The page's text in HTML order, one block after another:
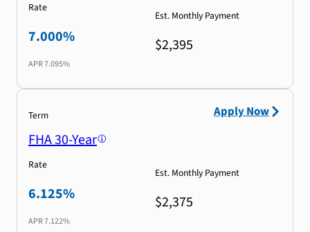
Rate
7.000%
APR7.095%
Est. Monthly Payment
$2,395
Term
FHA 30-Year
Rate
6.125%
APR7.122%
Est. Monthly Payment
$2,375
Apply Now